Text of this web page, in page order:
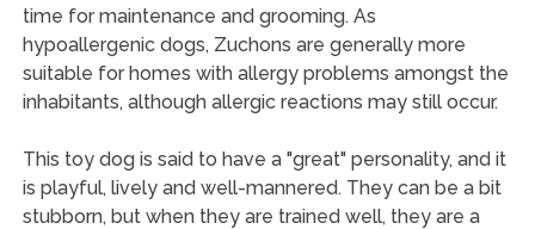
time for maintenance and grooming. As
hypoallergenic dogs, Zuchons are generally more
suitable for homes with allergy problems amongst the
inhabitants, although allergic reactions may still occur.
This toy dog is said to have a "great" personality, and it
is playful, lively and well-mannered. They can be a bit
stubborn, but when they are trained well, they are a